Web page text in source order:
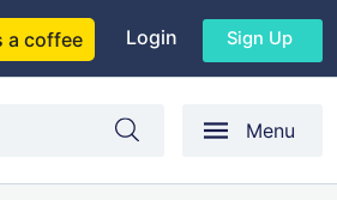
a coffee Login Sign Up
Menu